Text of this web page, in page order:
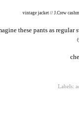
vintage jacket // J.Crew
these pants as regular
Labels: